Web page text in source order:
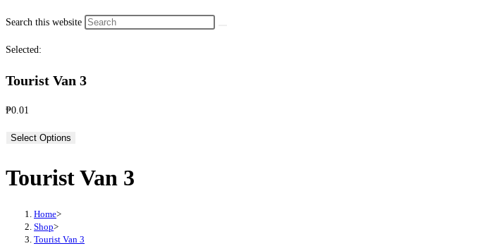
Search this website
Selected:
Tourist Van 3
₱0.01
Select Options
Tourist Van 3
Home>
Shop>
Tourist Van 3